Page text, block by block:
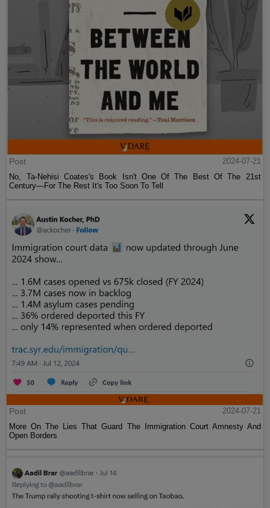
Post
2024-07-21
No, Ta-Nehisi Coates's Book Isn't One Of The Best Of The 21st
Century—For The Rest It's Too Soon To Tell
Post
2024-07-21
More On The Lies That Guard The Immigration Court Amnesty And
Open Borders